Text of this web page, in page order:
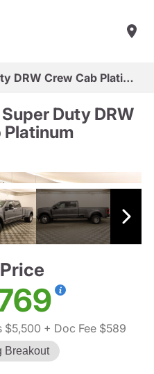
2026 Ford F-350 Super Duty DRW Crew Cab Platinum
Duty DRW
Platinum
$5,500 + Doc Fee $589
Breakout